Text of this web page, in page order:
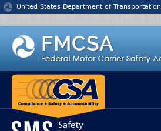
Jump to content
United States Department of Transportation